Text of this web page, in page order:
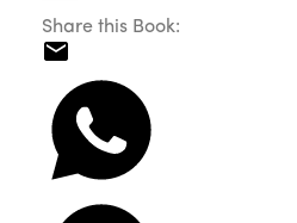
Share this Book: